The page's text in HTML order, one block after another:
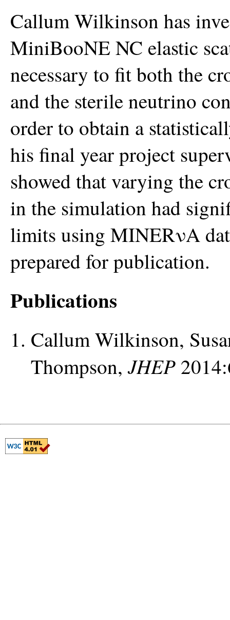
Callum Wilkinson has
MiniBooNE NC elastic
necessary to fit both the
and the sterile neutrino
order to obtain a
his final year project
showed that varying the
in the simulation had
limits using MINERνA
prepared for publication.
Publications
Callum Wilkinson,
Thompson,JHEP